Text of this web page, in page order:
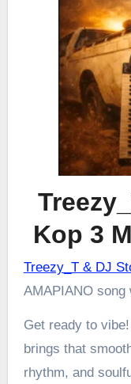
Kop 3
Treezy_T & DJ
AMAPIANO
Get ready to
brings that
rhythm, and